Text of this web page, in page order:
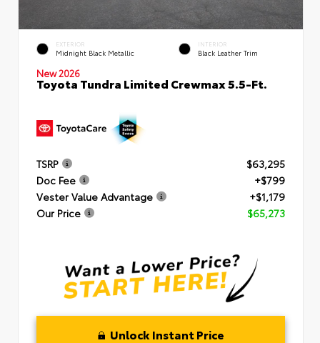
EXTERIOR
Midnight Black Metallic
INTERIOR
Black Leather Trim
New 2026
Toyota Tundra Limited Crewmax 5.5-Ft.
TSRP
$63,295
Doc Fee
+$799
Vester Value Advantage
+$1,179
Our Price
$65,273
Unlock Instant Price